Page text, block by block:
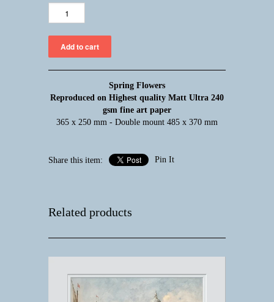
Spring Flowers
Reproduced on Highest quality Matt Ultra 240
gsm fine art paper
365 x 250 mm - Double mount 485 x 370 mm
Share this item: Pin It
Related products